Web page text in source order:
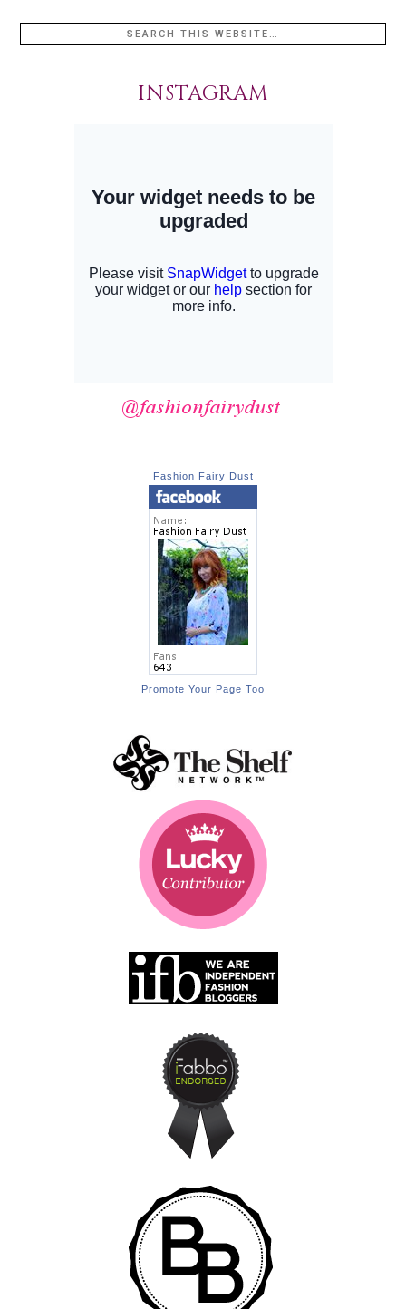
INSTAGRAM
Fashion Fairy Dust
Promote Your Page Too